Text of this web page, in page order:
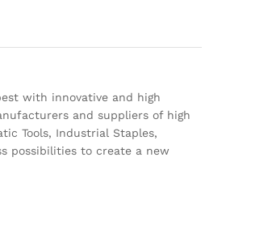
with innovative and high
and suppliers of high
Tools, Industrial Staples,
possibilities to create a new